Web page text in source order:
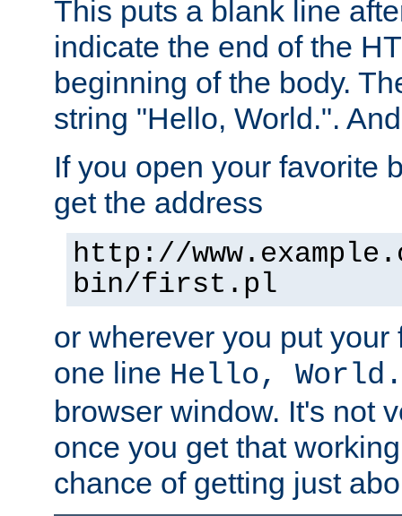
This puts a blank line
indicate the end of the
beginning of the body.
string "Hello, World.".
If you open your favorite
get the address
http://
bin/first.pl
or wherever you put
one line Hello, World.
browser window. It's not
once you get that
chance of getting just